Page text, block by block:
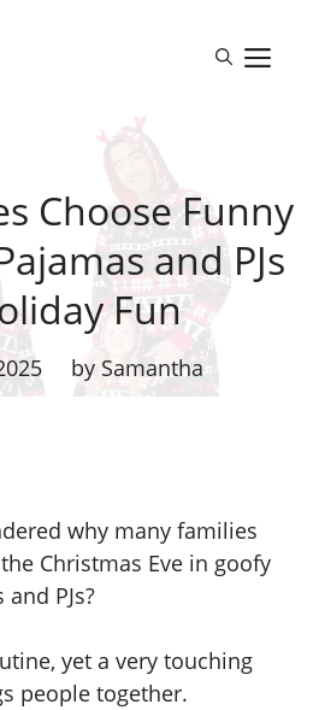
Choose Funny
and PJs
Fun
by Samantha
why many families
Christmas Eve in goofy
PJs?
yet a very touching
people together.